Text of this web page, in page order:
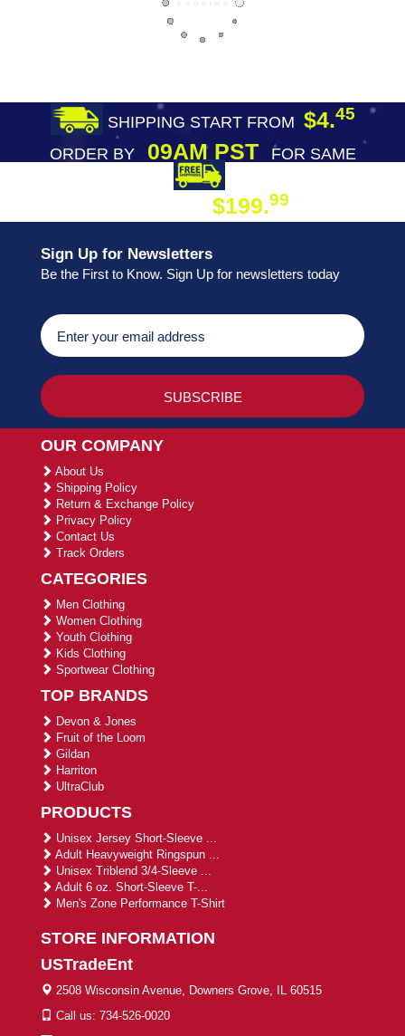
SHIPPING START FROM $4.45
ORDER BY09AM PST
FOR SAME
$199.99
Sign Up for Newsletters
Be the First to Know. Sign Up for newsletters today
OUR COMPANY
About Us
Shipping Policy
Return & Exchange Policy
Privacy Policy
Contact Us
Track Orders
CATEGORIES
Men Clothing
Women Clothing
Youth Clothing
Kids Clothing
Sportwear Clothing
TOP BRANDS
Devon & Jones
Fruit of the Loom
Gildan
Harriton
UltraClub
PRODUCTS
Unisex Jersey Short-Sleeve ...
Adult Heavyweight Ringspun ...
Unisex Triblend 3/4-Sleeve ...
Adult 6 oz. Short-Sleeve T-...
Men's Zone Performance T-Shirt
STORE INFORMATION
USTradeEnt
2508 Wisconsin Avenue, Downers Grove, IL 60515
Call us: 734-526-0020